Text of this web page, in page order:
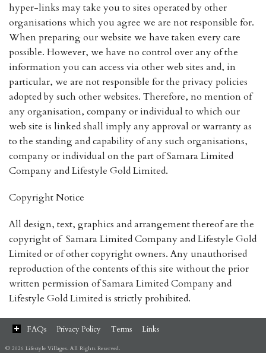
hyper-links may take you to sites operated by other
organisations which you agree we are not responsible for.
When preparing our website we have taken every care
possible. However, we have no control over any of the
information you can access via other web sites and, in
particular, we are not responsible for the privacy policies
adopted by such other websites. Therefore, no mention of
any organisation, company or individual to which our
web site is linked shall imply any approval or warranty as
to the standing and capability of any such organisations,
company or individual on the part of Samara Limited
Company and Lifestyle Gold Limited.
Copyright Notice
All design, text, graphics and arrangement thereof are the
copyright of Samara Limited Company and Lifestyle Gold
Limited or of other copyright owners. Any unauthorised
reproduction of the contents of this site without the prior
written permission of Samara Limited Company and
Lifestyle Gold Limited is strictly prohibited.
FAQs Privacy Policy Terms Links
© 2026 Lifestyle Villages. All Rights Reserved.